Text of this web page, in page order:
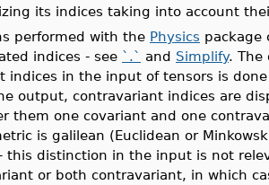
its indices taking into account
performed with the Physics package
indices - see `.` and Simplify. The
indices in the input of tensors is
output, contravariant indices are
them one covariant and one
is galilean (Euclidean or
this distinction in the input is not
or both contravariant, in which